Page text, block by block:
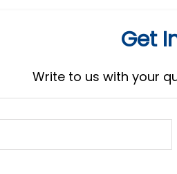
Get
Write to us with your